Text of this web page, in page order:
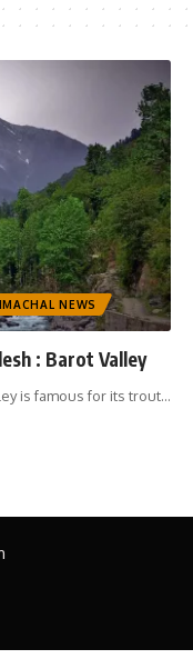
NEWS
: Barot Valley
is famous for its trout…